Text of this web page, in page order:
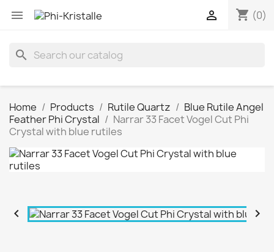
 shopping_cart (0)

search
Home Products Rutile Quartz
Blue Rutile Angel
Feather Phi Crystal
Narrar 33 Facet Vogel Cut Phi
Crystal with blue rutiles
 